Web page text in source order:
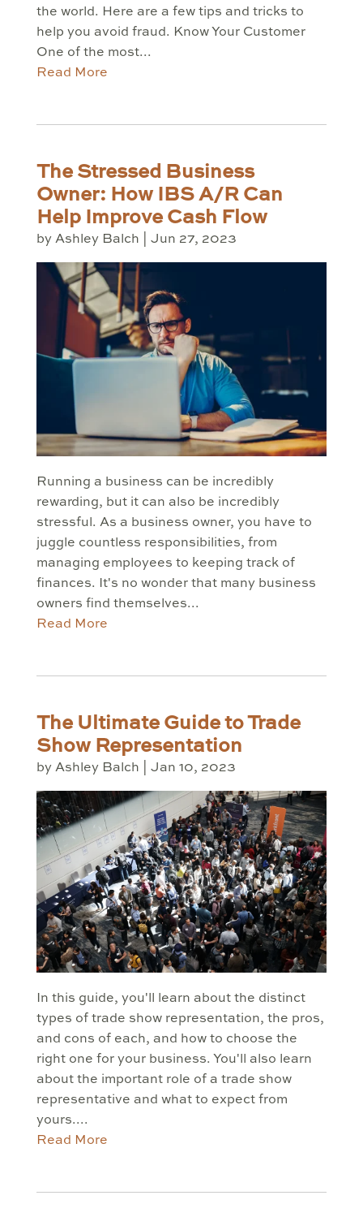
the world. Here are a few tips and tricks to
help you avoid fraud. Know Your Customer
One of the most...
Read More
The Stressed Business
Owner: How IBS A/R Can
Help Improve Cash Flow
by Ashley Balch Jun 27, 2023
Running a business can be incredibly
rewarding, but it can also be incredibly
stressful. As a business owner, you have to
juggle countless responsibilities, from
managing employees to keeping track of
finances. It's no wonder that many business
owners find themselves...
Read More
The Ultimate Guide to Trade
Show Representation
by Ashley Balch Jan 10, 2023
In this guide, you'll learn about the distinct
types of trade show representation, the pros,
and cons of each, and how to choose the
right one for your business. You'll also learn
about the important role of a trade show
representative and what to expect from
yours....
Read More